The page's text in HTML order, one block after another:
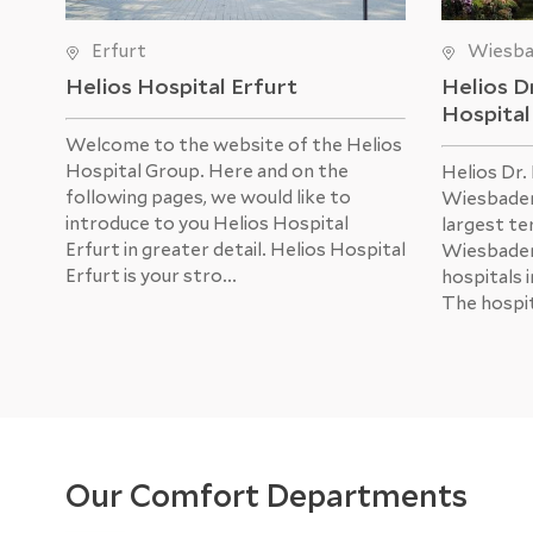
Erfurt
Helios Hospital Erfurt
Welcome to the website of the Helios
Hospital Group. Here and on the
following pages, we would like to
introduce to you Helios Hospital
Erfurt in greater detail. Helios Hospital
Erfurt is your stro...
Helios
Helios
largest
hospitals
The
Our Comfort Departments